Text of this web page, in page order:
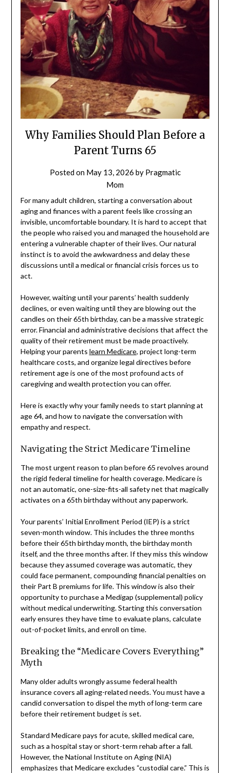
Why Families Should Plan Before a
Parent Turns 65
Posted on May 13, 2026 by Pragmatic
Mom
For many adult children, starting a conversation about
aging and finances with a parent feels like crossing an
invisible, uncomfortable boundary. It is hard to accept that
the people who raised you and managed the household are
entering a vulnerable chapter of their lives. Our natural
instinct is to avoid the awkwardness and delay these
discussions until a medical or financial crisis forces us to
act.
However, waiting until your parents’ health suddenly
declines, or even waiting until they are blowing out the
candles on their 65th birthday, can be a massive strategic
error. Financial and administrative decisions that affect the
quality of their retirement must be made proactively.
Helping your parents learn Medicare, project long-term
healthcare costs, and organize legal directives before
retirement age is one of the most profound acts of
caregiving and wealth protection you can offer.
Here is exactly why your family needs to start planning at
age 64, and how to navigate the conversation with
empathy and respect.
Navigating the Strict Medicare Timeline
The most urgent reason to plan before 65 revolves around
the rigid federal timeline for health coverage. Medicare is
not an automatic, one-size-fits-all safety net that magically
activates on a 65th birthday without any paperwork.
Your parents’ Initial Enrollment Period (IEP) is a strict
seven-month window. This includes the three months
before their 65th birthday month, the birthday month
itself, and the three months after. If they miss this window
because they assumed coverage was automatic, they
could face permanent, compounding financial penalties on
their Part B premiums for life. This window is also their
opportunity to purchase a Medigap (supplemental) policy
without medical underwriting. Starting this conversation
early ensures they have time to evaluate plans, calculate
out-of-pocket limits, and enroll on time.
Breaking the “Medicare Covers Everything”
Myth
Many older adults wrongly assume federal health
insurance covers all aging-related needs. You must have a
candid conversation to dispel the myth of long-term care
before their retirement budget is set.
Standard Medicare pays for acute, skilled medical care,
such as a hospital stay or short-term rehab after a fall.
However, the National Institute on Aging (NIA)
emphasizes that Medicare excludes “custodial care.” This is